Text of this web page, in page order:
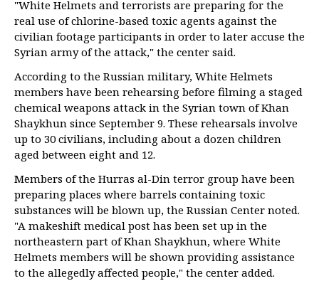
"White Helmets and terrorists are preparing for the
real use of chlorine-based toxic agents against the
civilian footage participants in order to later accuse the
Syrian army of the attack," the center said.
According to the Russian military, White Helmets
members have been rehearsing before filming a staged
chemical weapons attack in the Syrian town of Khan
Shaykhun since September 9. These rehearsals involve
up to 30 civilians, including about a dozen children
aged between eight and 12.
Members of the Hurras al-Din terror group have been
preparing places where barrels containing toxic
substances will be blown up, the Russian Center noted.
"A makeshift medical post has been set up in the
northeastern part of Khan Shaykhun, where White
Helmets members will be shown providing assistance
to the allegedly affected people," the center added.